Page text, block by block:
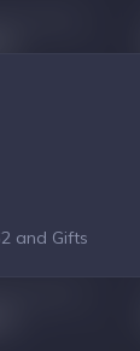
and Gifts